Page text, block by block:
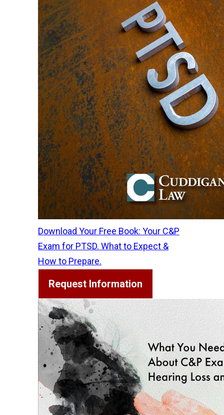
Download Your Free Book: Your C&P
Exam for PTSD. What to Expect &
How to Prepare.
Request Information